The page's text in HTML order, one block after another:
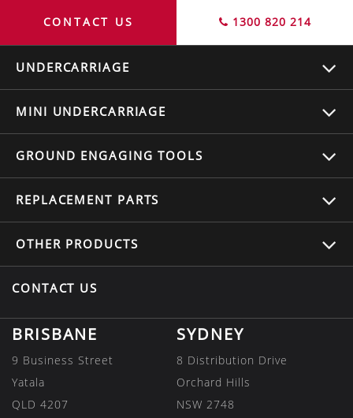
CONTACT US 1300 820 214
UNDERCARRIAGE
MINI UNDERCARRIAGE
GROUND ENGAGING TOOLS
REPLACEMENT PARTS
OTHER PRODUCTS
CONTACT US
BRISBANE
9 Business Street
Yatala
QLD 4207
SYDNEY
8 Distribution Drive
Orchard Hills
NSW 2748